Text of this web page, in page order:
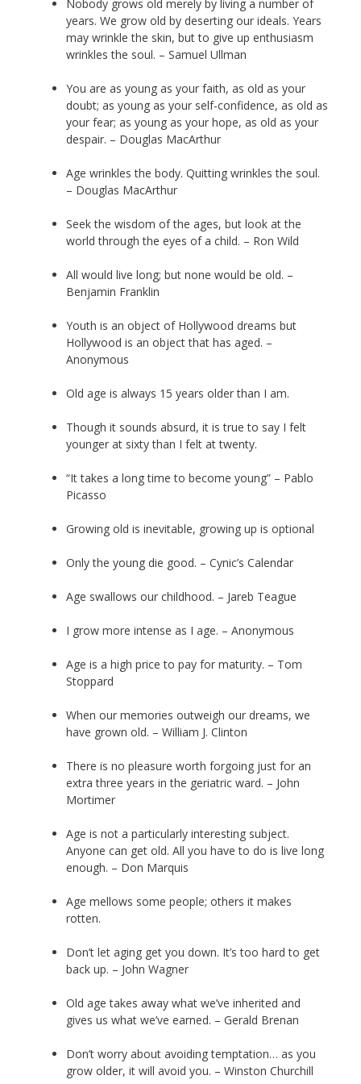
Nobody grows old merely by living a number of
years. We grow old by deserting our ideals. Years
may wrinkle the skin, but to give up enthusiasm
wrinkles the soul. – Samuel Ullman
You are as young as your faith, as old as your
doubt; as young as your self-confidence, as old as
your fear; as young as your hope, as old as your
despair. – Douglas MacArthur
Age wrinkles the body. Quitting wrinkles the soul.
– Douglas MacArthur
Seek the wisdom of the ages, but look at the
world through the eyes of a child. – Ron Wild
All would live long; but none would be old. –
Benjamin Franklin
Youth is an object of Hollywood dreams but
Hollywood is an object that has aged. –
Anonymous
Old age is always 15 years older than I am.
Though it sounds absurd, it is true to say I felt
younger at sixty than I felt at twenty.
“It takes a long time to become young” – Pablo
Picasso
Growing old is inevitable, growing up is optional
Only the young die good. – Cynic’s Calendar
Age swallows our childhood. – Jareb Teague
I grow more intense as I age. – Anonymous
Age is a high price to pay for maturity. – Tom
Stoppard
When our memories outweigh our dreams, we
have grown old. – William J. Clinton
There is no pleasure worth forgoing just for an
extra three years in the geriatric ward. – John
Mortimer
Age is not a particularly interesting subject.
Anyone can get old. All you have to do is live long
enough. – Don Marquis
Age mellows some people; others it makes
rotten.
Don’t let aging get you down. It’s too hard to get
back up. – John Wagner
Old age takes away what we’ve inherited and
gives us what we’ve earned. – Gerald Brenan
Don’t worry about avoiding temptation… as you
grow older, it will avoid you. – Winston Churchill